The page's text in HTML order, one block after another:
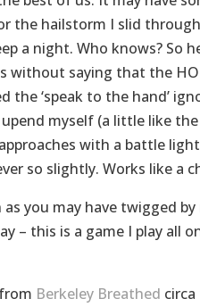
the hailstorm I slid
a night. Who knows? So
without saying that the
‘speak to the hand’
myself (a little like
with a battle
so slightly. Works like a
you may have twigged
– this is a game I play all
Berkeley Breathed circa